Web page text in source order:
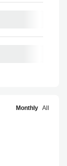
Monthly All